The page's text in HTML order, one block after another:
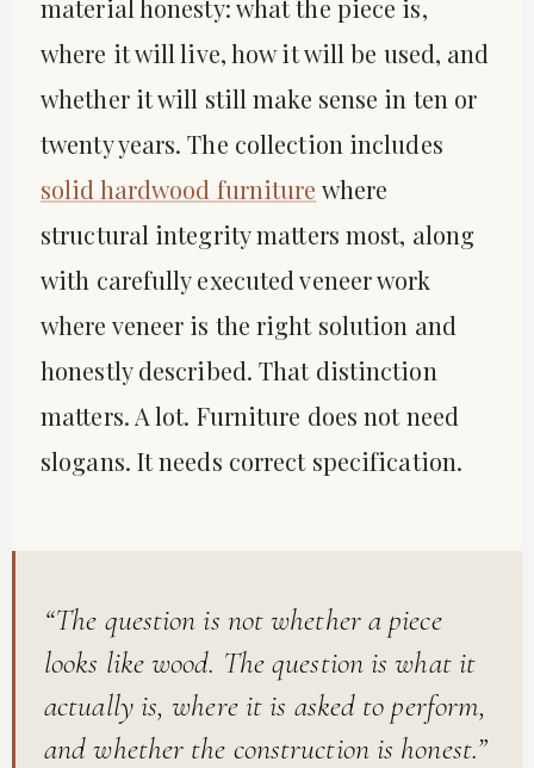
material honesty: what the piece is,
where it will live, how it will be used, and
whether it will still make sense in ten or
twenty years. The collection includes
solid hardwood furniture where
structural integrity matters most, along
with carefully executed veneer work
where veneer is the right solution and
honestly described. That distinction
matters. A lot. Furniture does not need
slogans. It needs correct specification.
“The question is not whether a piece
looks like wood. The question is what it
actually is, where it is asked to perform,
and whether the construction is honest.”